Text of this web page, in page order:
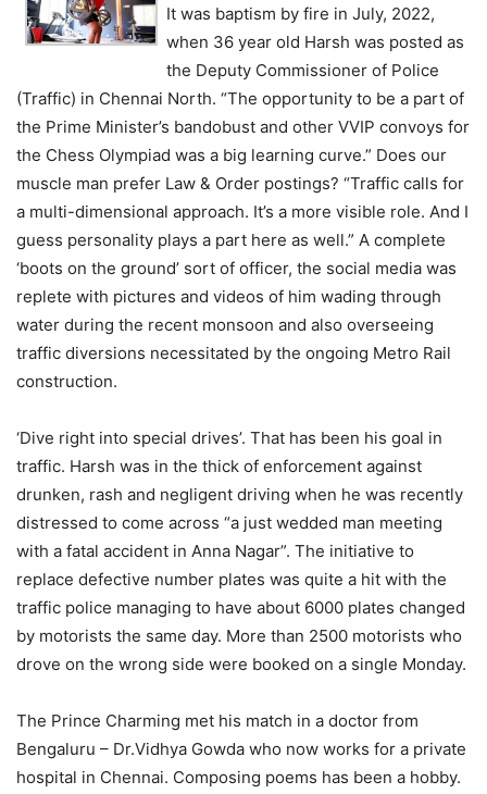
It was baptism by fire in July, 2022,
when 36 year old Harsh was posted as
the Deputy Commissioner of Police
(Traffic) in Chennai North. “The opportunity to be a part of
the Prime Minister’s bandobust and other VVIP convoys for
the Chess Olympiad was a big learning curve.” Does our
muscle man prefer Law & Order postings? “Traffic calls for
a multi-dimensional approach. It’s a more visible role. And I
guess personality plays a part here as well.” A complete
‘boots on the ground’ sort of officer, the social media was
replete with pictures and videos of him wading through
water during the recent monsoon and also overseeing
traffic diversions necessitated by the ongoing Metro Rail
construction.
‘Dive right into special drives’. That has been his goal in
traffic. Harsh was in the thick of enforcement against
drunken, rash and negligent driving when he was recently
distressed to come across “a just wedded man meeting
with a fatal accident in Anna Nagar”. The initiative to
replace defective number plates was quite a hit with the
traffic police managing to have about 6000 plates changed
by motorists the same day. More than 2500 motorists who
drove on the wrong side were booked on a single Monday.
The Prince Charming met his match in a doctor from
Bengaluru – Dr.Vidhya Gowda who now works for a private
hospital in Chennai. Composing poems has been a hobby.